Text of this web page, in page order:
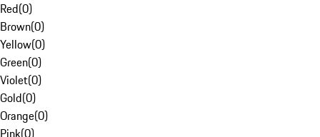
Red(0)
Brown(0)
Yellow(0)
Green(0)
Violet(0)
Gold(0)
Orange(0)
Pink(0)